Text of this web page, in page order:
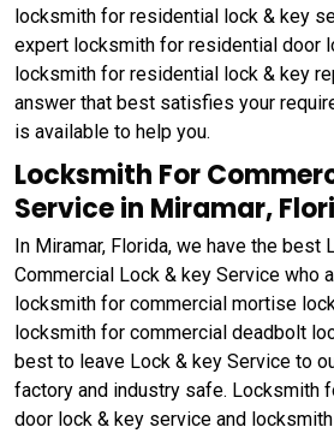
locksmith for residential lock & key
expert locksmith for residential door
locksmith for residential lock & key
answer that best satisfies your
is available to help you.
Locksmith For
Service in Miramar,
In Miramar, Florida, we have the best
Commercial Lock & key Service who
locksmith for commercial mortise
locksmith for commercial deadbolt
best to leave Lock & key Service to
factory and industry safe. Locksmith
door lock & key service and